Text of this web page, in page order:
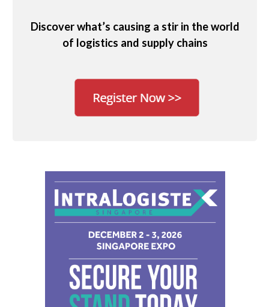
Discover what’s causing a stir in the world
of logistics and supply chains